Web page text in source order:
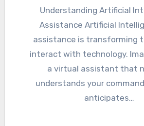
Understanding Artificial Intelligence
Assistance Artificial
assistance is transforming
interact with technology.
a virtual assistant that
understands your
anticipates…